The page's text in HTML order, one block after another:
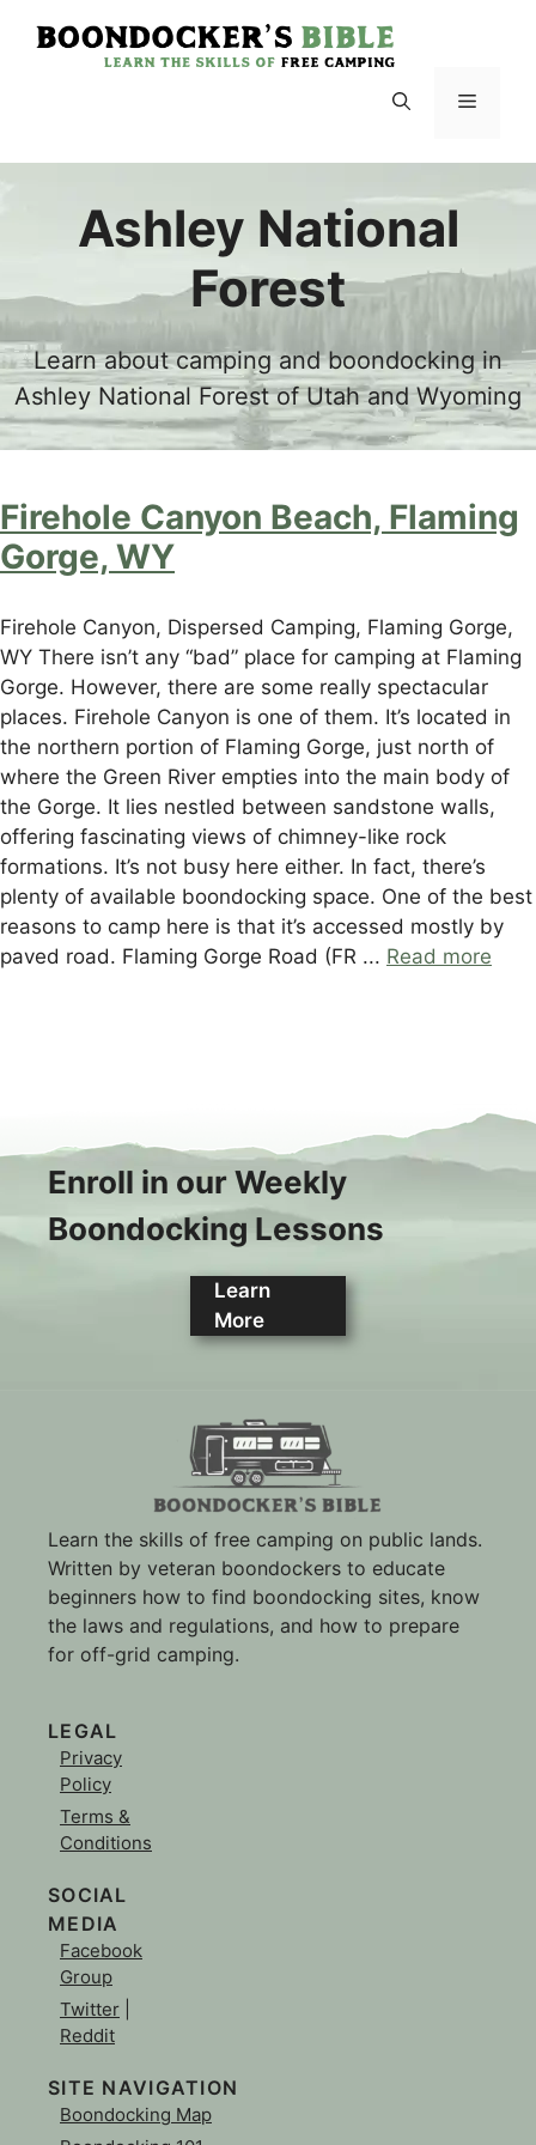
Menu
Ashley National
Forest
Learn about camping and boondocking in
Ashley National Forest of Utah and Wyoming
Firehole Canyon Beach, Flaming
Gorge, WY
Firehole Canyon, Dispersed Camping, Flaming Gorge,
WY There isn’t any “bad” place for camping at Flaming
Gorge. However, there are some really spectacular
places. Firehole Canyon is one of them. It’s located in
the northern portion of Flaming Gorge, just north of
where the Green River empties into the main body of
the Gorge. It lies nestled between sandstone walls,
offering fascinating views of chimney-like rock
formations. It’s not busy here either. In fact, there’s
plenty of available boondocking space. One of the best
reasons to camp here is that it’s accessed mostly by
paved road. Flaming Gorge Road (FR ... Read more
Enroll in our Weekly
Boondocking Lessons
Learn
More
Learn the skills of free camping on public lands.
Written by veteran boondockers to educate
beginners how to find boondocking sites, know
the laws and regulations, and how to prepare
for off-grid camping.
LEGAL
Privacy
Policy
Terms &
Conditions
SOCIAL
MEDIA
Facebook
Group
Twitter
Reddit
SITE NAVIGATION
Boondocking Map